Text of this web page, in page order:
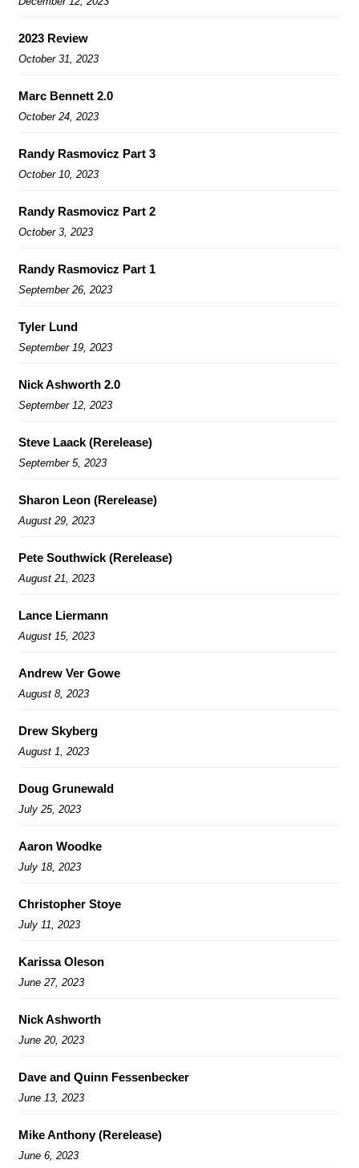
2023 Review
October 31, 2023
Marc Bennett 2.0
October 24, 2023
Randy Rasmovicz Part 3
October 10, 2023
Randy Rasmovicz Part 2
October 3, 2023
Randy Rasmovicz Part 1
September 26, 2023
Tyler Lund
September 19, 2023
Nick Ashworth 2.0
September 12, 2023
Steve Laack (Rerelease)
September 5, 2023
Sharon Leon (Rerelease)
August 29, 2023
Pete Southwick (Rerelease)
August 21, 2023
Lance Liermann
August 15, 2023
Andrew Ver Gowe
August 8, 2023
Drew Skyberg
August 1, 2023
Doug Grunewald
July 25, 2023
Aaron Woodke
July 18, 2023
Christopher Stoye
July 11, 2023
Karissa Oleson
June 27, 2023
Nick Ashworth
June 20, 2023
Dave and Quinn Fessenbecker
June 13, 2023
Mike Anthony (Rerelease)
June 6, 2023